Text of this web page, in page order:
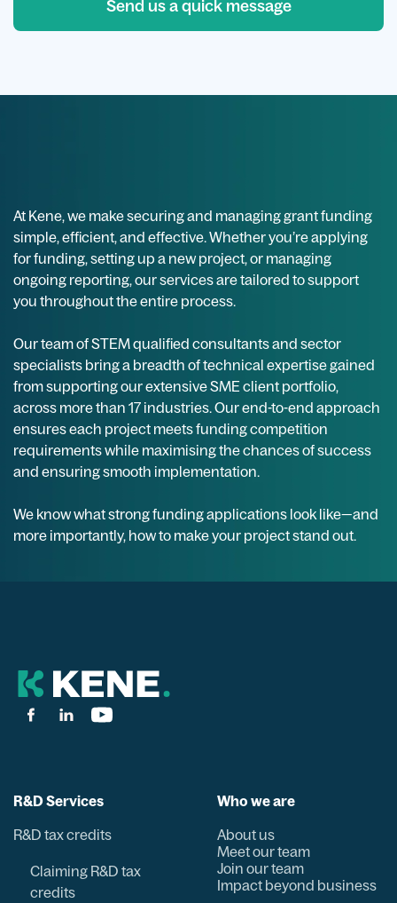
Send us a quick message
At Kene, we make securing and managing grant funding
simple, efficient, and effective. Whether you’re applying
for funding, setting up a new project, or managing
ongoing reporting, our services are tailored to support
you throughout the entire process.
Our team of STEM qualified consultants and sector
specialists bring a breadth of technical expertise gained
from supporting our extensive SME client portfolio,
across more than 17 industries. Our end-to-end approach
ensures each project meets funding competition
requirements while maximising the chances of success
and ensuring smooth implementation.
We know what strong funding applications look like—and
more importantly, how to make your project stand out.
R&D Services
R&D tax credits
Claiming R&D tax
credits
Who we are
About us
Meet our team
Join our team
Impact beyond business